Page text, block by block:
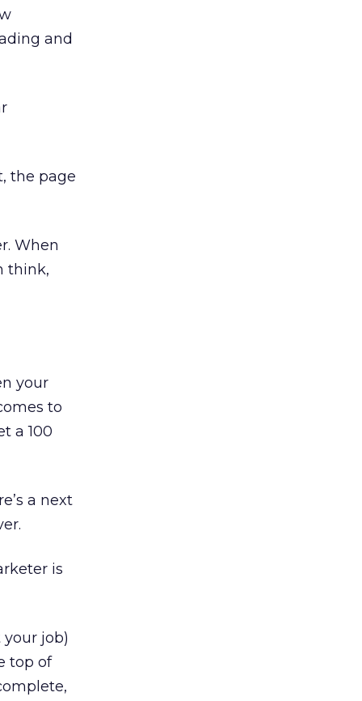
and
the page
When
think,
your
to
a 100
a next
is
job)
top of